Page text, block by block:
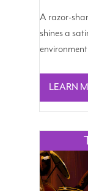
A razor-
shines a
LEARN